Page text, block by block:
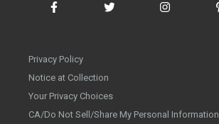
Privacy Policy
Notice at Collection
Your Privacy Choices
CA/Do Not Sell/Share My Personal Information